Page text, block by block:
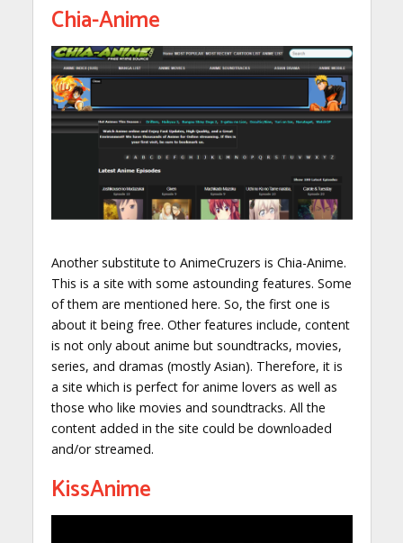
Chia-Anime
Another substitute to AnimeCruzers is Chia-Anime.
This is a site with some astounding features. Some
of them are mentioned here. So, the first one is
about it being free. Other features include, content
is not only about anime but soundtracks, movies,
series, and dramas (mostly Asian). Therefore, it is
a site which is perfect for anime lovers as well as
those who like movies and soundtracks. All the
content added in the site could be downloaded
and/or streamed.
KissAnime